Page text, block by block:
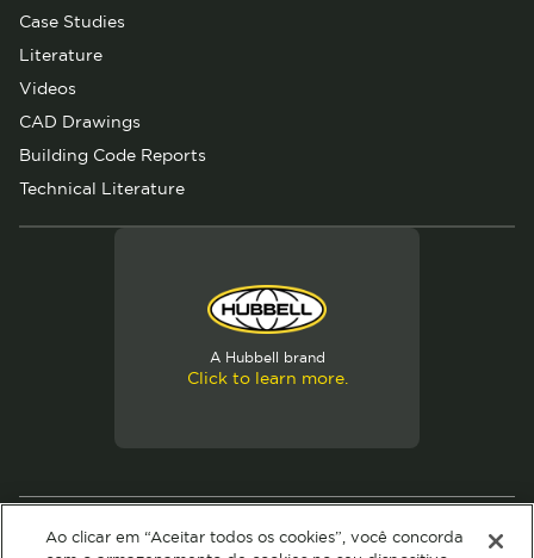
Case Studies
Literature
Videos
CAD Drawings
Building Code Reports
Technical Literature
A Hubbell brand
Click to learn more.
© 2026 Hubbell. All Rights Reserved
Ao clicar em “Aceitar todos os cookies”, você concorda